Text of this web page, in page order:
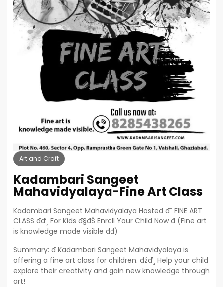
Art and Craft
Kadambari Sangeet
Mahavidyalaya-Fine Art Class
Kadambari Sangeet Mahavidyalaya Hosted đ¨ FINE ART
CLASS đď¸ For Kids đ§đŚ Enroll Your Child Now đ (Fine art
is knowledge made visible đđ)
Summary: đ Kadambari Sangeet Mahavidyalaya is
offering a fine art class for children. đźď¸ Help your child
explore their creativity and gain new knowledge through
art!